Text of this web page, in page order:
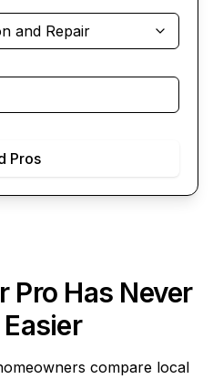
and Repair
Pros
Pro Has Never
compare local